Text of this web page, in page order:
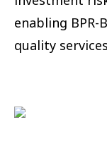
enabling BPR-
quality